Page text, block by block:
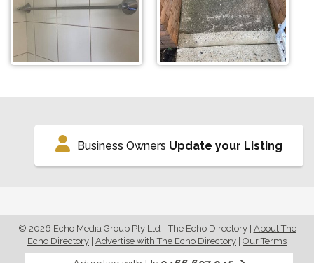
Business Owners Update your Listing
© 2026 Echo Media Group Pty Ltd - The Echo Directory| About The
Echo Directory Advertise with The Echo Directory Our Terms